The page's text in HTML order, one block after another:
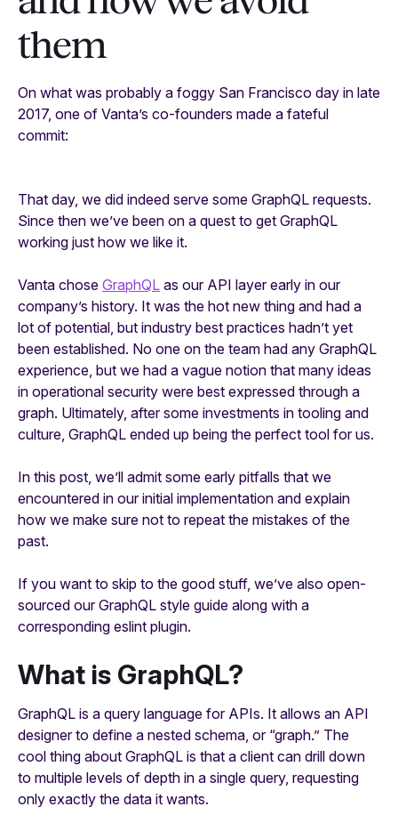
them
On what was probably a foggy San Francisco day in late
2017, one of Vanta’s co-founders made a fateful
commit:
That day, we did indeed serve some GraphQL requests.
Since then we’ve been on a quest to get GraphQL
working just how we like it.
Vanta chose GraphQL as our API layer early in our
company’s history. It was the hot new thing and had a
lot of potential, but industry best practices hadn’t yet
been established. No one on the team had any GraphQL
experience, but we had a vague notion that many ideas
in operational security were best expressed through a
graph. Ultimately, after some investments in tooling and
culture, GraphQL ended up being the perfect tool for us.
In this post, we’ll admit some early pitfalls that we
encountered in our initial implementation and explain
how we make sure not to repeat the mistakes of the
past.
If you want to skip to the good stuff, we’ve also open-
sourced our GraphQL style guide along with a
corresponding eslint plugin.
What is GraphQL?
GraphQL is a query language for APIs. It allows an API
designer to define a nested schema, or “graph.” The
cool thing about GraphQL is that a client can drill down
to multiple levels of depth in a single query, requesting
only exactly the data it wants.